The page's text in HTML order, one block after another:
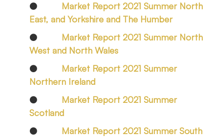
● Market Report 2021 Summer North
East, and Yorkshire and The Humber
● Market Report 2021 Summer North
West and North Wales
● Market Report 2021 Summer
Northern Ireland
● Market Report 2021 Summer
Scotland
● Market Report 2021 Summer South